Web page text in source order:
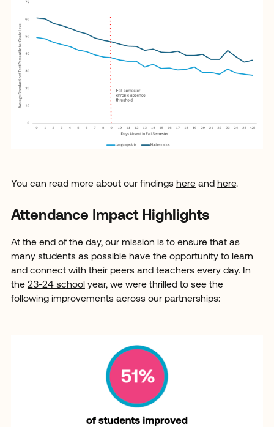
You can read more about our findings hereand here.
Attendance Impact Highlights
At the end of the day, our mission is to ensure that as
many students as possible have the opportunity to learn
and connect with their peers and teachers every day. In
the 23-24 school year, we were thrilled to see the
following improvements across our partnerships: